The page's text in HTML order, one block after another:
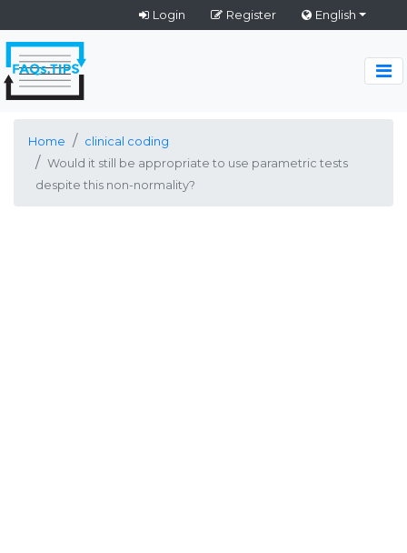
Login Register English
Home
clinical coding
Would it still be appropriate to use parametric tests
despite this non-normality?